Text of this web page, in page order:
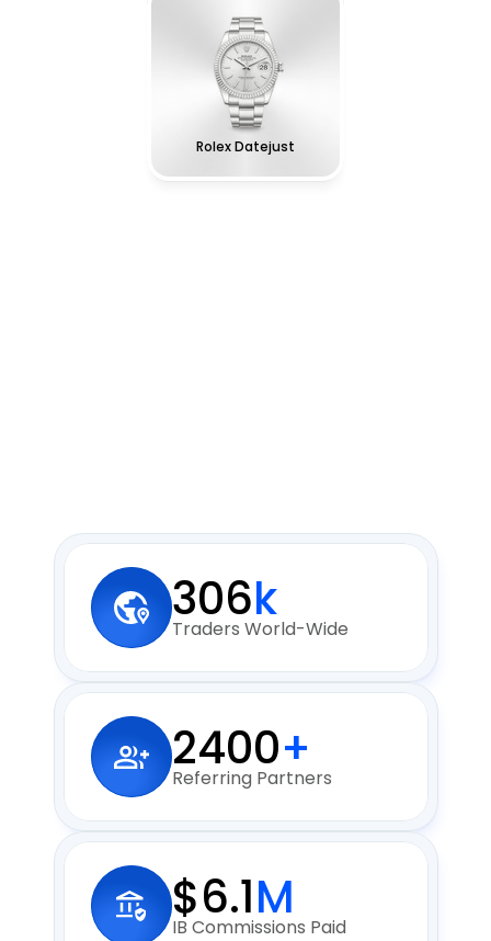
Rolex Datejust
306k
Traders World-Wide
2400+
Referring Partners
$6.1M
IB Commissions Paid